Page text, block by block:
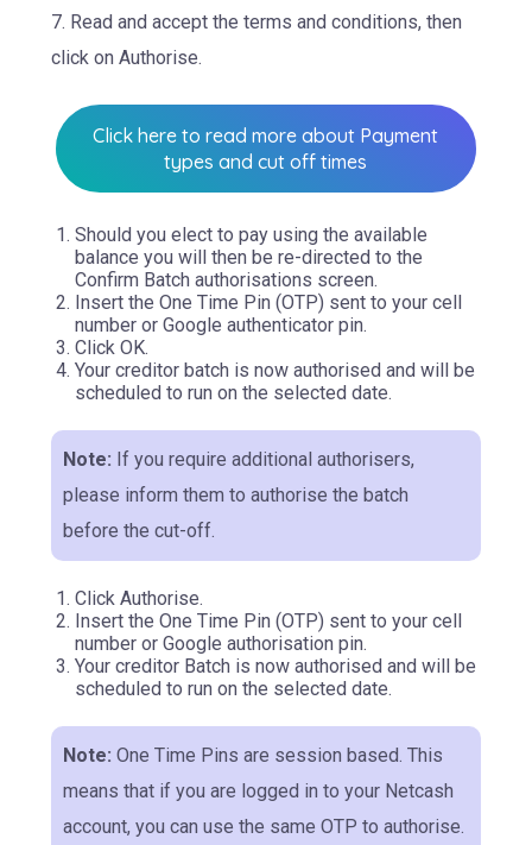
7. Read and accept the terms and conditions, then
click on Authorise.
Click here to read more about Payment
types and cut off times
Should you elect to pay using the available
balance you will then be re-directed to the
Confirm Batch authorisations screen.
Insert the One Time Pin (OTP) sent to your cell
number or Google authenticator pin.
Click OK.
Your creditor batch is now authorised and will be
scheduled to run on the selected date.
Note: If you require additional authorisers,
please inform them to authorise the batch
before the cut-off.
Click Authorise.
Insert the One Time Pin (OTP) sent to your cell
number or Google authorisation pin.
Your creditor Batch is now authorised and will be
scheduled to run on the selected date.
Note: One Time Pins are session based. This
means that if you are logged in to your Netcash
account, you can use the same OTP to authorise.